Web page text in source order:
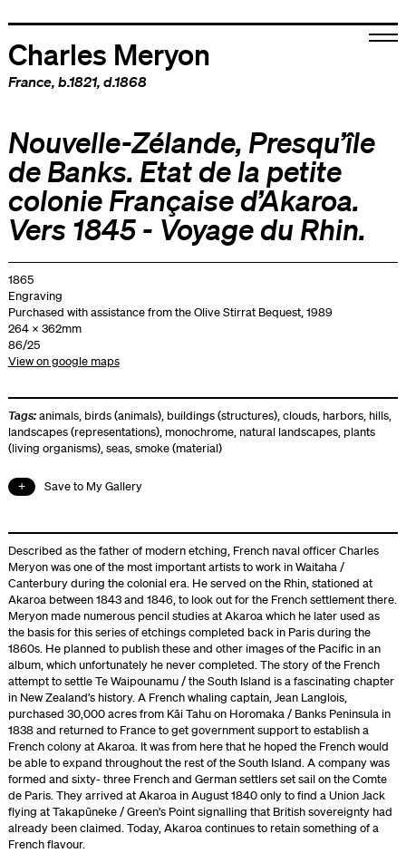
Charles Meryon
France, b.1821, d.1868
Nouvelle-Zélande, Presqu’île
de Banks. Etat de la petite
colonie Française d’Akaroa.
Vers 1845 - Voyage du Rhin.
1865
Engraving
Purchased with assistance from the Olive Stirrat Bequest, 1989
264 x 362mm
86/25
View on google maps
Tags:animals, birds (animals), buildings (structures),clouds, harbors, hills,
landscapes (representations), monochrome, natural landscapes, plants
(living organisms),seas,smoke (material)
Save to My Gallery
Described as the father of modern etching, French naval officer Charles
Meryon was one of the most important artists to work in Waitaha /
Canterbury during the colonial era. He served on the Rhin, stationed at
Akaroa between 1843 and 1846, to look out for the French settlement there.
Meryon made numerous pencil studies at Akaroa which he later used as
the basis for this series of etchings completed back in Paris during the
1860s. He planned to publish these and other images of the Pacific in an
album, which unfortunately he never completed. The story of the French
attempt to settle Te Waipounamu / the South Island is a fascinating chapter
in New Zealand’s history. A French whaling captain, Jean Langlois,
purchased 30,000 acres from Kāi Tahu on Horomaka / Banks Peninsula in
1838 and returned to France to get government support to establish a
French colony at Akaroa. It was from here that he hoped the French would
be able to expand throughout the rest of the South Island. A company was
formed and sixty- three French and German settlers set sail on the Comte
de Paris. They arrived at Akaroa in August 1840 only to find a Union Jack
flying at Takapūneke / Green’s Point signalling that British sovereignty had
already been claimed. Today, Akaroa continues to retain something of a
French flavour.